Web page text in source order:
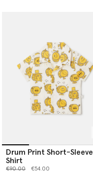
Drum Print Short-Sleeve
Shirt
Price reduced from
€90.00to €54.00